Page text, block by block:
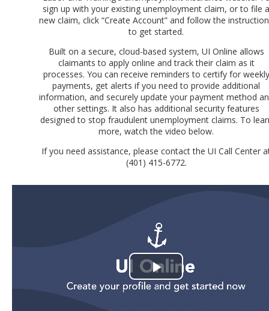
sign up with your existing unemployment claim, or to file a
new claim, click “Create Account” and follow the
to get started.
Built on a secure, cloud-based system, UI Online allows
claimants to apply online and track their claim as it
processes. You can receive reminders to certify for weekly
payments, get alerts if you need to provide additional
information, and securely update your payment method
other settings. It also has additional security features
designed to stop fraudulent unemployment claims. To
more, watch the video below.
If you need assistance, please contact the UI Call Center
(401) 415-6772.
Play